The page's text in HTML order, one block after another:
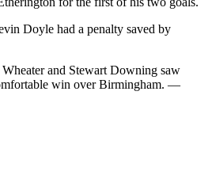
Doyle had a penalty saved by
and Stewart Downing saw
win over Birmingham. —